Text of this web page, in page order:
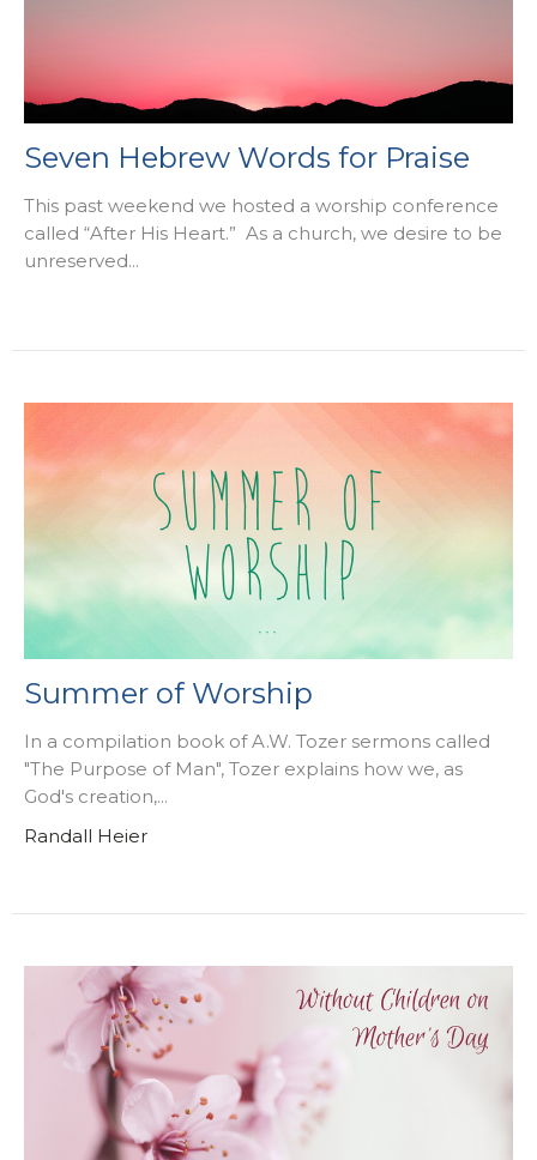
Seven Hebrew Words for Praise
This past weekend we hosted a worship conference
called “After His Heart.” As a church, we desire to be
unreserved...
Summer of Worship
In a compilation book of A.W. Tozer sermons called
"The Purpose of Man", Tozer explains how we, as
God's creation,...
Randall Heier